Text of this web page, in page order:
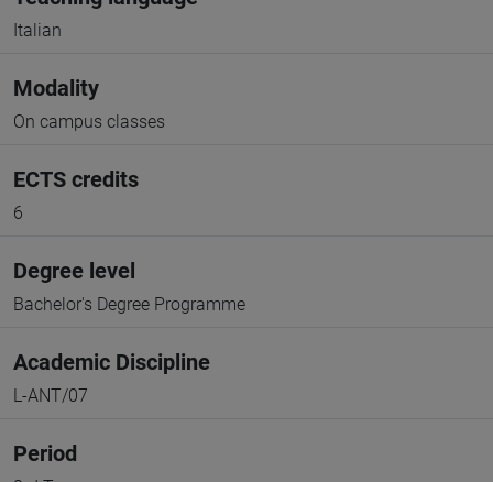
Italian
Modality
On campus classes
ECTS credits
6
Degree level
Bachelor's Degree Programme
Academic Discipline
L-ANT/07
Period